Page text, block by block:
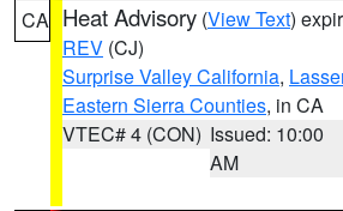
CA Heat Advisory (View Text)
REV (CJ)
Surprise Valley California,
Eastern Sierra Counties, in CA
VTEC# 4 (CON) Issued: 10:00
AM